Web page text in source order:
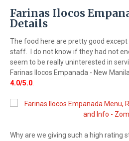
Farinas Ilocos
Details
The food here are pretty good
staff. I do not know if they had not
seem to be really uninterested in
Farinas Ilocos Empanada - New
4.0/5.0.
Why are we giving such a high rating